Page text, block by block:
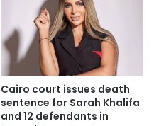
Cairo court issues death
sentence for Sarah Khalifa
and 12 defendants in